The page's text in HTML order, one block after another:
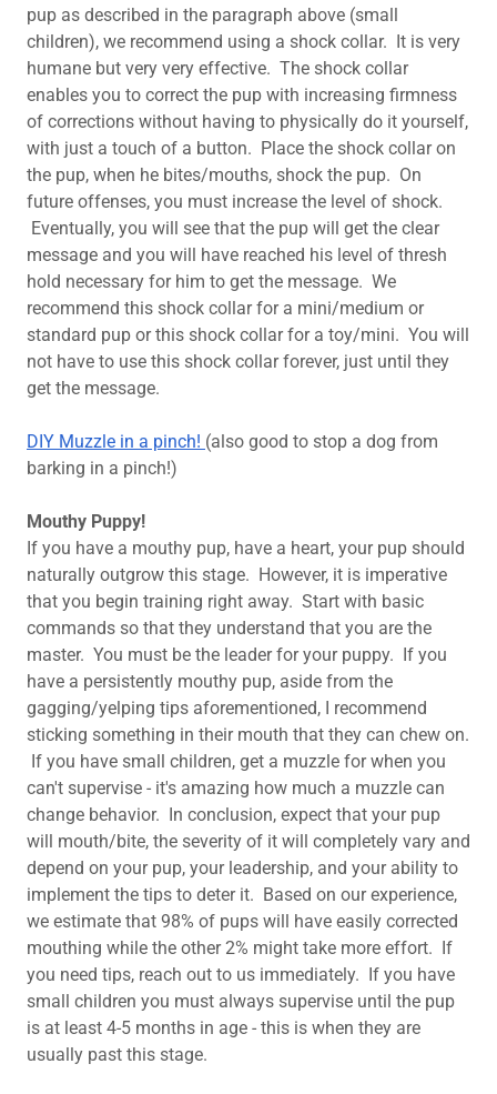
pup as described in the paragraph above (small
children), we recommend using a shock collar. It is very
humane but very very effective. The shock collar
enables you to correct the pup with increasing firmness
of corrections without having to physically do it yourself,
with just a touch of a button. Place the shock collar on
the pup, when he bites/mouths, shock the pup. On
future offenses, you must increase the level of shock.
Eventually, you will see that the pup will get the clear
message and you will have reached his level of thresh
hold necessary for him to get the message. We
recommend this shock collar for a mini/medium or
standard pup or this shock collar for a toy/mini. You will
not have to use this shock collar forever, just until they
get the message.
DIY Muzzle in a pinch! (also good to stop a dog from
barking in a pinch!)
Mouthy Puppy!
If you have a mouthy pup, have a heart, your pup should
naturally outgrow this stage. However, it is imperative
that you begin training right away. Start with basic
commands so that they understand that you are the
master. You must be the leader for your puppy. If you
have a persistently mouthy pup, aside from the
gagging/yelping tips aforementioned, I recommend
sticking something in their mouth that they can chew on.
If you have small children, get a muzzle for when you
can't supervise - it's amazing how much a muzzle can
change behavior. In conclusion, expect that your pup
will mouth/bite, the severity of it will completely vary and
depend on your pup, your leadership, and your ability to
implement the tips to deter it. Based on our experience,
we estimate that 98% of pups will have easily corrected
mouthing while the other 2% might take more effort. If
you need tips, reach out to us immediately. If you have
small children you must always supervise until the pup
is at least 4-5 months in age - this is when they are
usually past this stage. ​